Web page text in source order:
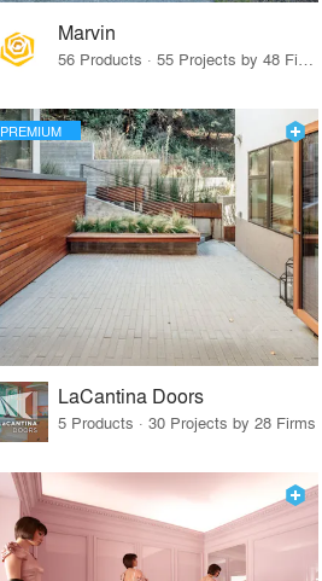
Marvin
56 Products · 55 Projects by 48 Firms
PREMIUM
LaCantina Doors
5 Products · 30 Projects by 28 Firms